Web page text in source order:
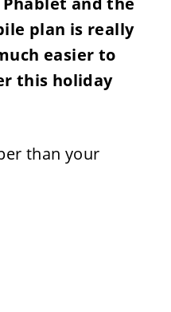
plan is really
easier to
this holiday
than your